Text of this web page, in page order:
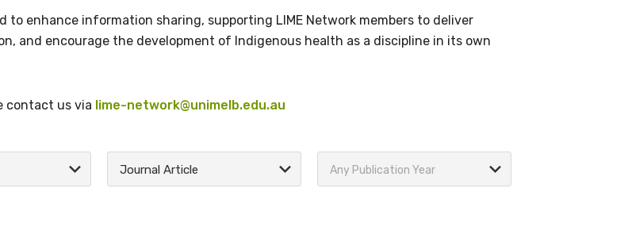
to enhance information sharing, supporting LIME Network members to deliver
and encourage the development of Indigenous health as a discipline in its own
contact us via lime-network@unimelb.edu.au
Journal Article Any Publication Year